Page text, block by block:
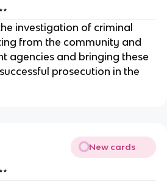
investigation of criminal
from the community and
agencies and bringing these
prosecution in the
New cards